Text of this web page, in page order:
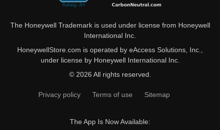
The Honeywell Trademark is used under license from Honeywell
International Inc.
HoneywellStore.com is operated by eAccess Solutions, Inc.,
under license by Honeywell International Inc.
© 2026 All rights reserved.
Privacy policy Terms of use Sitemap
The App Is Now Available: